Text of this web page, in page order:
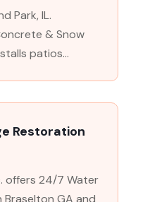
Park, IL.
& Snow
patios...
Restoration
offers 24/7 Water
Braselton GA and